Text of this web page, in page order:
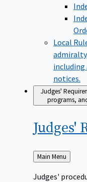
Local
notices.
Judges'
programs,
Judges'
Back
to
Main Menu
Judges'